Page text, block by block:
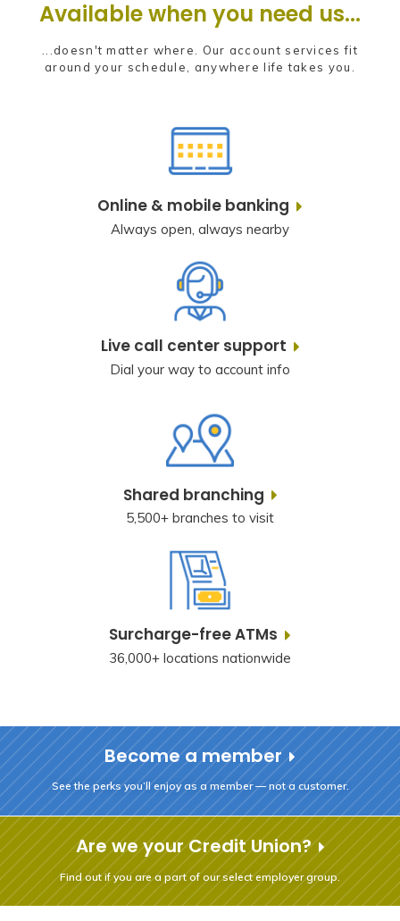
Available when you need us...
...doesn't matter where. Our account services fit
around your schedule, anywhere life takes you.
Online & mobile banking
Always open, always nearby
Live call center support
Dial your way to account info
Shared branching
5,500+ branches to visit
Surcharge-free ATMs
36,000+ locations nationwide
Become a member
See the perks you’ll enjoy as a member — not a customer.
Are we your Credit Union?
Find out if you are a part of our select employer group.